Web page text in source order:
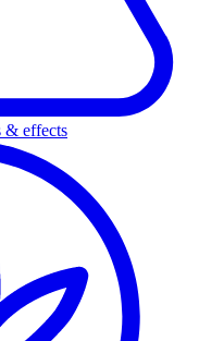
& effects